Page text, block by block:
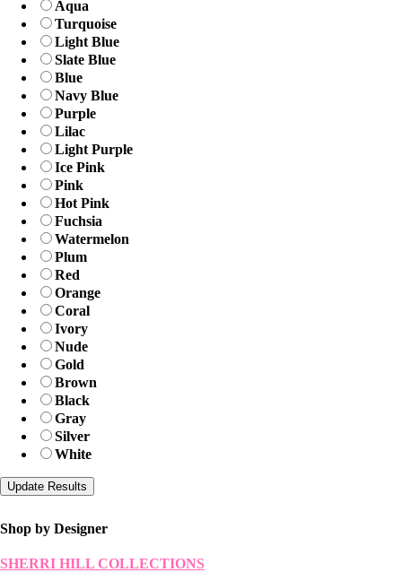
Aqua
Turquoise
Light Blue
Slate Blue
Blue
Navy Blue
Purple
Lilac
Light Purple
Ice Pink
Pink
Hot Pink
Fuchsia
Watermelon
Plum
Red
Orange
Coral
Ivory
Nude
Gold
Brown
Black
Gray
Silver
White
Shop by Designer
SHERRI HILL COLLECTIONS